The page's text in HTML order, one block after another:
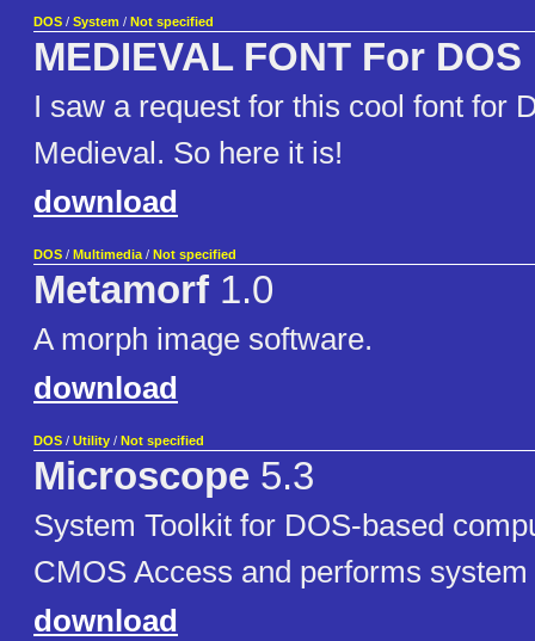
DOS / System / Not specified
MEDIEVAL FONT For DOS
I saw a request for this cool font for
Medieval. So here it is!
download
DOS / Multimedia / Not specified
Metamorf 1.0
A morph image software.
download
DOS / Utility / Not specified
Microscope 5.3
System Toolkit for DOS-based
CMOS Access and performs
download